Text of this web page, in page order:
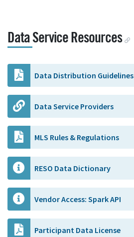
Data Service Resources
Data Distribution Guidelines
Data Service Providers
MLS Rules & Regulations
RESO Data Dictionary
Vendor Access: Spark API
Participant Data License